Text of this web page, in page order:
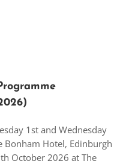
1st and Wednesday
Bonham Hotel, Edinburgh
October 2026 at The